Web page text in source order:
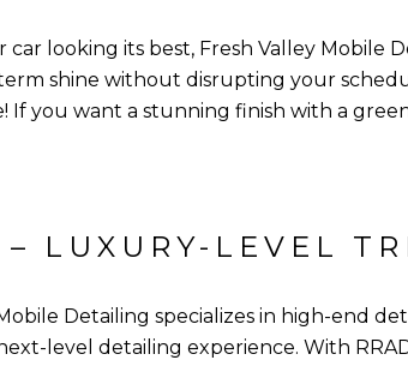
looking its best, Fresh Valley
shine without disrupting your
you want a stunning finish with a
LUXURY-LEVEL
Detailing specializes in high-end
level detailing experience. With